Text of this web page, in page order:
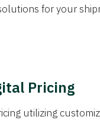
for your
Pricing
utilizing